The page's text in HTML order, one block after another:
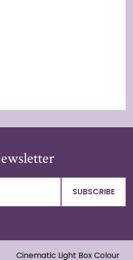
Cinematic Light Box Colour